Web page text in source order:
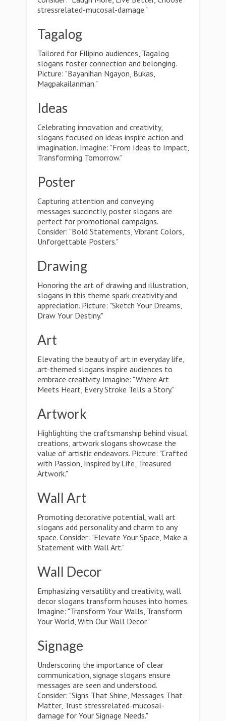
stressrelated-mucosal-damage."
Tagalog
Tailored for Filipino audiences, Tagalog
slogans foster connection and belonging.
Picture: "Bayanihan Ngayon, Bukas,
Magpakailanman."
Ideas
Celebrating innovation and creativity,
slogans focused on ideas inspire action and
imagination. Imagine: "From Ideas to Impact,
Transforming Tomorrow."
Poster
Capturing attention and conveying
messages succinctly, poster slogans are
perfect for promotional campaigns.
Consider: "Bold Statements, Vibrant Colors,
Unforgettable Posters."
Drawing
Honoring the art of drawing and illustration,
slogans in this theme spark creativity and
appreciation. Picture: "Sketch Your Dreams,
Draw Your Destiny."
Art
Elevating the beauty of art in everyday life,
art-themed slogans inspire audiences to
embrace creativity. Imagine: "Where Art
Meets Heart, Every Stroke Tells a Story."
Artwork
Highlighting the craftsmanship behind visual
creations, artwork slogans showcase the
value of artistic endeavors. Picture: "Crafted
with Passion, Inspired by Life, Treasured
Artwork."
Wall Art
Promoting decorative potential, wall art
slogans add personality and charm to any
space. Consider: "Elevate Your Space, Make a
Statement with Wall Art."
Wall Decor
Emphasizing versatility and creativity, wall
decor slogans transform houses into homes.
Imagine: "Transform Your Walls, Transform
Your World, With Our Wall Decor."
Signage
Underscoring the importance of clear
communication, signage slogans ensure
messages are seen and understood.
Consider: "Signs That Shine, Messages That
Matter, Trust stressrelated-mucosal-
damage for Your Signage Needs."